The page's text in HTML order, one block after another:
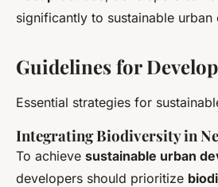
significantly to sustainable urban
Guidelines for
Essential strategies for
Integrating Biodiversity in
To achieve sustainable urban
developers should prioritize